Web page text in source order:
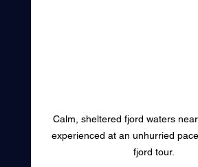
Calm, sheltered fjord waters
experienced at an unhurried
fjord tour.